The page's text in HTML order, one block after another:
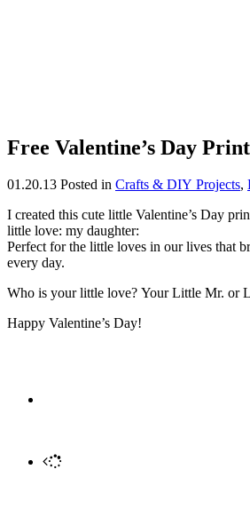
Free Valentine’s Day
01.20.13 Posted in Crafts & DIY Projects,
I created this cute little Valentine’s Day
little love: my daughter:
Perfect for the little loves in our lives that
every day.
Who is your little love? Your Little Mr. or
Happy Valentine’s Day!